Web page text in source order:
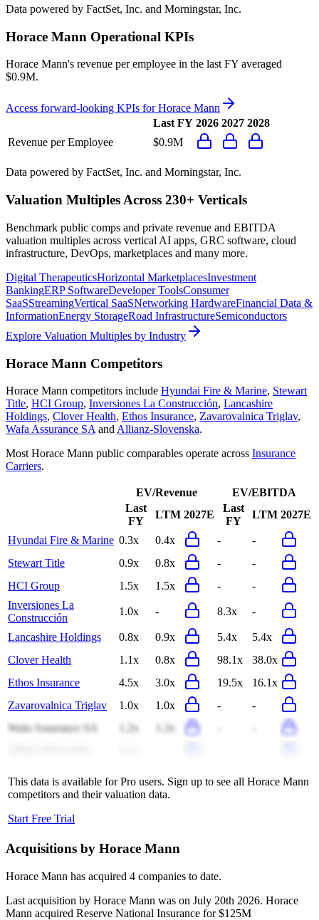
Data powered by FactSet, Inc. and Morningstar, Inc.
Horace Mann Operational KPIs
Horace Mann's revenue per employee in the last FY averaged
$0.9M.
Access forward-looking KPIs forHorace Mann
Last FY 2026 2027 2028
Revenue per Employee
$0.9M
Data powered by FactSet, Inc. and Morningstar, Inc.
Valuation Multiples Across 230+ Verticals
Benchmark public comps and private revenue and EBITDA
valuation multiples across vertical AI apps, GRC software, cloud
infrastructure, DevOps, marketplaces and many more.
Digital TherapeuticsHorizontal MarketplacesInvestment
BankingERP SoftwareDeveloper ToolsConsumer
SaaSStreamingVertical SaaSNetworking HardwareFinancial Data &
InformationEnergy StorageRoad InfrastructureSemiconductors
Explore Valuation Multiples by Industry
Horace Mann Competitors
Horace Mann competitors include Hyundai Fire & Marine, Stewart
Title, HCI Group, Inversiones La Construcción, Lancashire
Holdings, Clover Health, Ethos Insurance, Zavarovalnica Triglav,
Wafa Assurance SA and Allianz-Slovenska.
Most Horace Mann public comparables operate across Insurance
Carriers.
EV/Revenue
EV/EBITDA
Last
FY
LTM 2027E
Last
FY
LTM 2027E
Hyundai Fire & Marine 0.3x 0.4x -
-
Stewart Title
0.9x 0.8x -
-
HCI Group
1.5x 1.5x -
-
Inversiones La
Construcción
1.0x - 8.3x -
Lancashire Holdings 0.8x 0.9x 5.4x
5.4x
Clover Health
1.1x 0.8x 98.1x
38.0x
Ethos Insurance
4.5x 3.0x 19.5x
16.1x
Zavarovalnica Triglav
1.0x 1.0x -
-
Wafa Assurance SA
1.2x 1.2x
This data is available for Pro users. Sign up to see all Horace Mann
competitors and their valuation data.
Start Free Trial
Acquisitions by Horace Mann
Horace Mann has acquired 4 companies to date.
Last acquisition by Horace Mann was on July 20th 2026. Horace
Mann acquired Reserve National Insurance for $125M